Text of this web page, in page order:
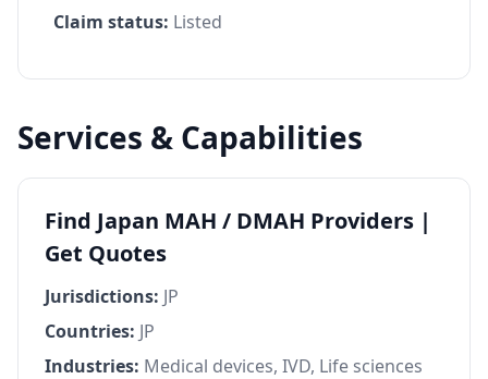
Claim status: Listed
Services & Capabilities
Find Japan MAH / DMAH Providers |
Get Quotes
Jurisdictions: JP
Countries: JP
Industries: Medical devices, IVD, Life sciences